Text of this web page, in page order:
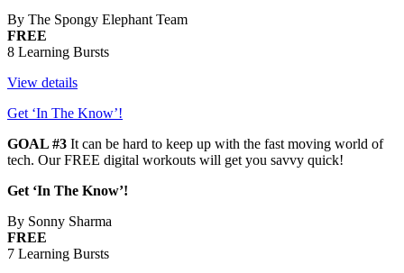
By The Spongy Elephant Team
FREE
8 Learning Bursts
View details
Get ‘In The Know’!
GOAL #3 It can be hard to keep up with the fast moving world of
tech. Our FREE digital workouts will get you savvy quick!
Get ‘In The Know’!
By Sonny Sharma
FREE
7 Learning Bursts